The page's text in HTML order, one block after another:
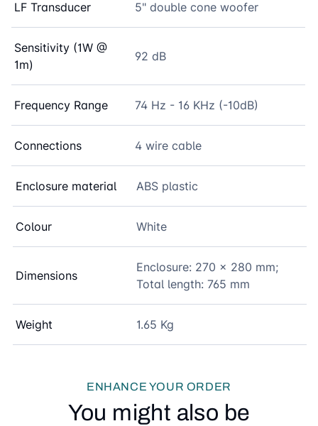
LF Transducer 5" double cone woofer
Sensitivity (1W @
1m)
92 dB
Frequency Range 74 Hz - 16 KHz (-10dB)
Connections 4 wire cable
Enclosure material ABS plastic
Colour White
Dimensions
Enclosure: 270 x 280 mm;
Total length: 765 mm
Weight 1.65 Kg
ENHANCE YOUR ORDER
You might also be